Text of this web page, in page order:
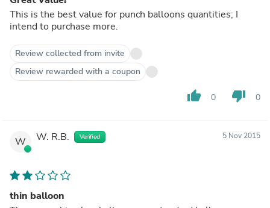
This is the best value for punch balloons quantities; I
intend to purchase more.
Review collected from invite
Review rewarded with a coupon
thumb_up 0 thumb_down 0
W W. R.B. Verified 5 Nov 2015
thin balloon